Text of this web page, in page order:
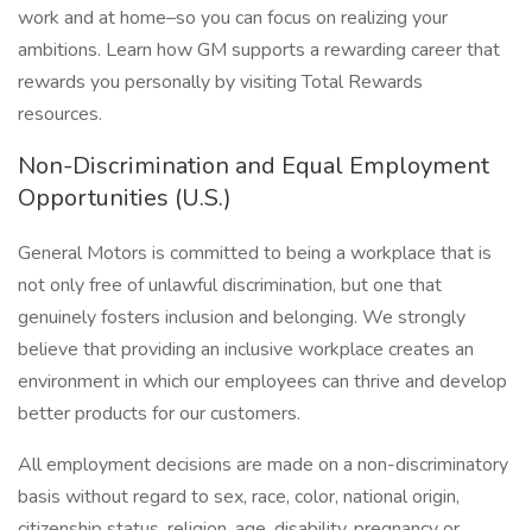
work and at home–so you can focus on realizing your
ambitions. Learn how GM supports a rewarding career that
rewards you personally by visiting Total Rewards
resources.
Non-Discrimination and Equal Employment
Opportunities (U.S.)
General Motors is committed to being a workplace that is
not only free of unlawful discrimination, but one that
genuinely fosters inclusion and belonging. We strongly
believe that providing an inclusive workplace creates an
environment in which our employees can thrive and develop
better products for our customers.
All employment decisions are made on a non-discriminatory
basis without regard to sex, race, color, national origin,